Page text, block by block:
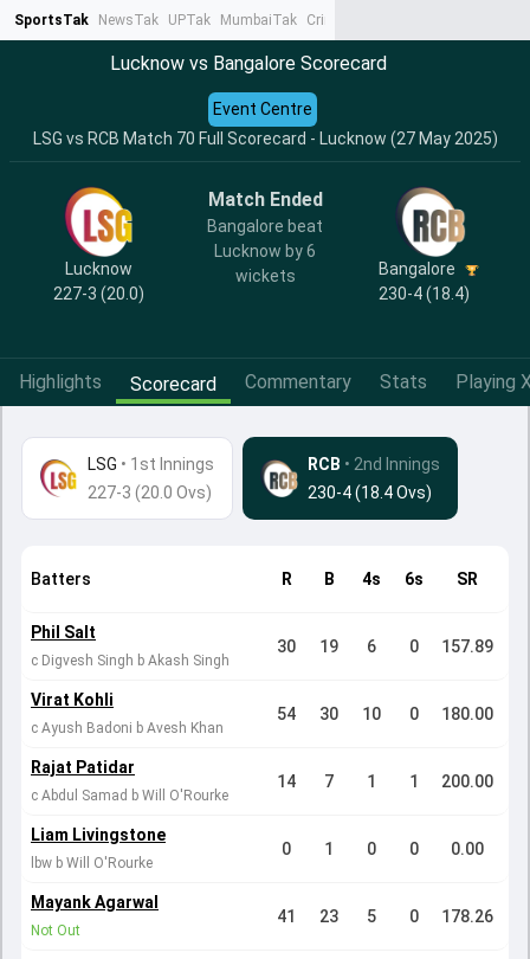
SportsTak NewsTak UPTak MumbaiTak CrimeTak
Lucknow vs Bangalore Scorecard
LSG vs RCB Match 70 Full Scorecard - Lucknow (27 May 2025)
Event Centre
Lucknow
227-3 (20.0)
Match Ended
Bangalore beat
Lucknow by 6
wickets
Bangalore
230-4 (18.4)
Highlights Scorecard Commentary Stats Playing
LSG • 1st Innings
227-3 (20.0 Ovs)
RCB • 2nd Innings
230-4 (18.4 Ovs)
Batters R B 4s 6s SR
Phil Salt
c Digvesh Singh b Akash Singh
30 19 6 0 157.89
Virat Kohli
c Ayush Badoni b Avesh Khan
54 30 10 0 180.00
Rajat Patidar
c Abdul Samad b Will O'Rourke
14 7 1 1 200.00
Liam Livingstone
lbw b Will O'Rourke
0 1 0 0 0.00
Mayank Agarwal
Not Out
41 23 5 0 178.26